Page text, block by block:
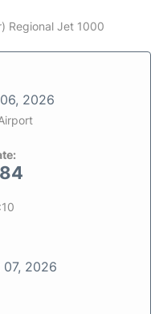
Regional Jet 1000
2026
2026